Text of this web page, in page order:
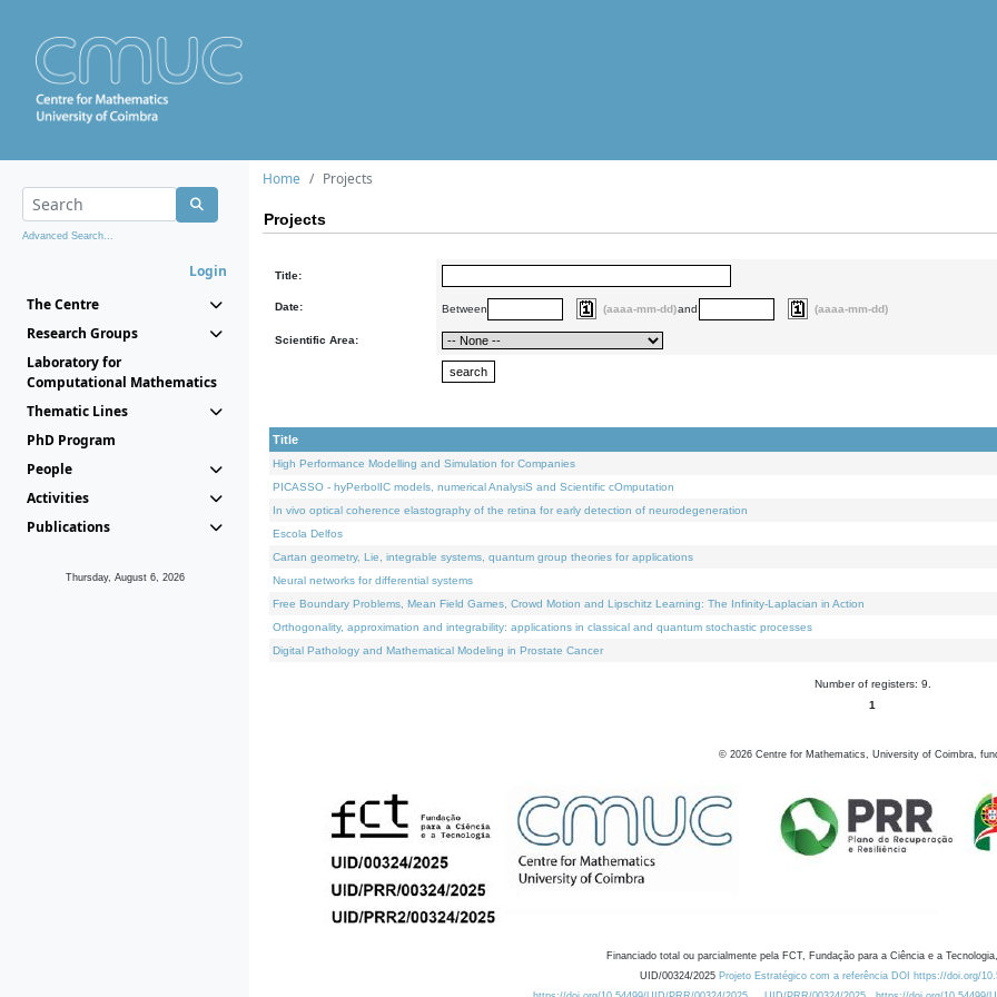
Advanced Search...
Login
The Centre
Research Groups
Laboratory for
Computational Mathematics
Thematic Lines
PhD Program
People
Activities
Publications
Thursday, August 6, 2026
Home Projects
Projects
Title:
Date: Between (aaaa-mm-dd)and (aaaa-mm-dd)
Scientific Area:
Title
High Performance Modelling and Simulation for Companies
PICASSO - hyPerbolIC models, numerical AnalysiS and Scientific cOmputation
In vivo optical coherence elastography of the retina for early detection of neurodegeneration
Escola Delfos
Cartan geometry, Lie, integrable systems, quantum group theories for applications
Neural networks for differential systems
Free Boundary Problems, Mean Field Games, Crowd Motion and Lipschitz Learning: The Infinity-Laplacian in Action
Orthogonality, approximation and integrability: applications in classical and quantum stochastic processes
Digital Pathology and Mathematical Modeling in Prostate Cancer
Number of registers: 9.
1
© 2026 Centre for Mathematics, University of Coimbra,
Financiado total ou parcialmente pela FCT, Fundação para a Ciência e a
UID/00324/2025 Projeto Estratégico com a referência DOI https://doi.org/